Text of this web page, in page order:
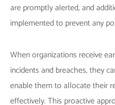
are promptly alerted, and
implemented to prevent any
When organizations receive
incidents and breaches, they
enable them to allocate their
effectively. This proactive